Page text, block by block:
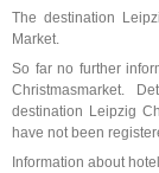
The destination
Market.
So far no further
Christmasmarket.
destination Leipzig
have not been
Information about